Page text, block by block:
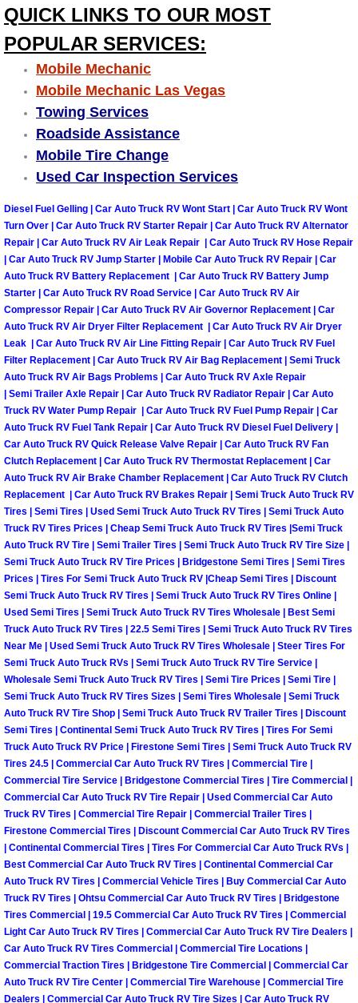
Evaporator Repair Replacement
Exhaust Manifold Repair Services
Exhaust Repair Replacement Services
Factory Scheduled Maintenance
Flat Tire Change Services
Taillight Repair Services
Suspension Shocks and Struts
Steering System Repair Services
State Emission Inspections Repair
Starter Solenoids Repair
Shocks Struts Repair Services
Serpentine Belt Repair Services
Semi-Truck Repair Services
Safety and Emissions Inspections
RV Repair Services
Franchise
Refrigerant Replacement Services
Radiator Repair Replacement
Radiator Repair Replacement
Preventative Maintenance Services
Power Window Repair
Power Steering Repair Services
Power Lock Repair Services
QUICK LINKS TO OUR MOST
POPULAR SERVICES:
Mobile Mechanic
Mobile Mechanic Las Vegas
Towing Services
Roadside Assistance
Mobile Tire Change
Used Car Inspection Services
Diesel Fuel Gelling | Car Auto Truck RV Wont Start | Car Auto Truck RV Wont
Turn Over | Car Auto Truck RV Starter Repair | Car Auto Truck RV Alternator
Repair | Car Auto Truck RV Air Leak Repair | Car Auto Truck RV Hose Repair
| Car Auto Truck RV Jump Starter | Mobile Car Auto Truck RV Repair | Car
Auto Truck RV Battery Replacement | Car Auto Truck RV Battery Jump
Starter | Car Auto Truck RV Road Service | Car Auto Truck RV Air
Compressor Repair | Car Auto Truck RV Air Governor Replacement | Car
Auto Truck RV Air Dryer Filter Replacement | Car Auto Truck RV Air Dryer
Leak | Car Auto Truck RV Air Line Fitting Repair | Car Auto Truck RV Fuel
Filter Replacement | Car Auto Truck RV Air Bag Replacement | Semi Truck
Auto Truck RV Air Bags Problems | Car Auto Truck RV Axle Repair
| Semi Trailer Axle Repair | Car Auto Truck RV Radiator Repair | Car Auto
Truck RV Water Pump Repair | Car Auto Truck RV Fuel Pump Repair | Car
Auto Truck RV Fuel Tank Repair | Car Auto Truck RV Diesel Fuel Delivery |
Car Auto Truck RV Quick Release Valve Repair | Car Auto Truck RV Fan
Clutch Replacement | Car Auto Truck RV Thermostat Replacement | Car
Auto Truck RV Air Brake Chamber Replacement | Car Auto Truck RV Clutch
Replacement | Car Auto Truck RV Brakes Repair | Semi Truck Auto Truck RV
Tires | Semi Tires | Used Semi Truck Auto Truck RV Tires | Semi Truck Auto
Truck RV Tires Prices | Cheap Semi Truck Auto Truck RV Tires |Semi Truck
Auto Truck RV Tire | Semi Trailer Tires | Semi Truck Auto Truck RV Tire Size |
Semi Truck Auto Truck RV Tire Prices | Bridgestone Semi Tires | Semi Tires
Prices | Tires For Semi Truck Auto Truck RV |Cheap Semi Tires | Discount
Semi Truck Auto Truck RV Tires | Semi Truck Auto Truck RV Tires Online |
Used Semi Tires | Semi Truck Auto Truck RV Tires Wholesale | Best Semi
Truck Auto Truck RV Tires | 22.5 Semi Tires | Semi Truck Auto Truck RV Tires
Near Me | Used Semi Truck Auto Truck RV Tires Wholesale | Steer Tires For
Semi Truck Auto Truck RVs | Semi Truck Auto Truck RV Tire Service |
Wholesale Semi Truck Auto Truck RV Tires | Semi Tire Prices | Semi Tire |
Semi Truck Auto Truck RV Tires Sizes | Semi Tires Wholesale | Semi Truck
Auto Truck RV Tire Shop | Semi Truck Auto Truck RV Trailer Tires | Discount
Semi Tires | Continental Semi Truck Auto Truck RV Tires | Tires For Semi
Truck Auto Truck RV Price | Firestone Semi Tires | Semi Truck Auto Truck RV
Tires 24.5 | Commercial Car Auto Truck RV Tires | Commercial Tire |
Commercial Tire Service | Bridgestone Commercial Tires | Tire Commercial |
Commercial Car Auto Truck RV Tire Repair | Used Commercial Car Auto
Truck RV Tires | Commercial Tire Repair | Commercial Trailer Tires |
Firestone Commercial Tires | Discount Commercial Car Auto Truck RV Tires
| Continental Commercial Tires | Tires For Commercial Car Auto Truck RVs |
Best Commercial Car Auto Truck RV Tires | Continental Commercial Car
Auto Truck RV Tires | Commercial Vehicle Tires | Buy Commercial Car Auto
Truck RV Tires | Ohtsu Commercial Car Auto Truck RV Tires | Bridgestone
Tires Commercial | 19.5 Commercial Car Auto Truck RV Tires | Commercial
Light Car Auto Truck RV Tires | Commercial Car Auto Truck RV Tire Dealers |
Car Auto Truck RV Tires Commercial | Commercial Tire Locations |
Commercial Traction Tires | Bridgestone Tire Commercial | Commercial Car
Auto Truck RV Tire Center | Commercial Tire Warehouse | Commercial Tire
Dealers | Commercial Car Auto Truck RV Tire Sizes | Car Auto Truck RV